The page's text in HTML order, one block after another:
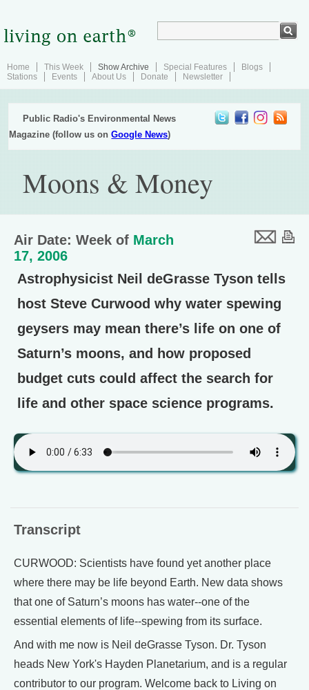
Home This Week Show Archive Special Features
Blogs
Stations
Events About Us Donate Newsletter
Public Radio's Environmental News
Magazine (follow us onGoogle News)
Moons & Money
Air Date: Week of March
17, 2006
Astrophysicist Neil deGrasse Tyson tells
host Steve Curwood why water spewing
geysers may mean there’s life on one of
Saturn’s moons, and how proposed
budget cuts could affect the search for
life and other space science programs.
Transcript
CURWOOD: Scientists have found yet another place
where there may be life beyond Earth. New data shows
that one of Saturn’s moons has water--one of the
essential elements of life--spewing from its surface.
And with me now is Neil deGrasse Tyson. Dr. Tyson
heads New York's Hayden Planetarium, and is a regular
contributor to our program. Welcome back to Living on